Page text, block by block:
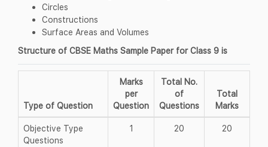
Circles
Constructions
Surface Areas and Volumes
Structure of CBSE Maths Sample Paper for Class 9 is
Type of Question
Marks
per
Question
Total No.
of
Questions
Total
Marks
Objective Type
Questions
1 20 20